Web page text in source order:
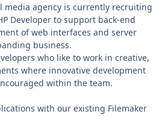
media agency is currently recruiting
Developer to support back-end
of web interfaces and server
business.
who like to work in creative,
where innovative development
within the team.
with our existing Filemaker